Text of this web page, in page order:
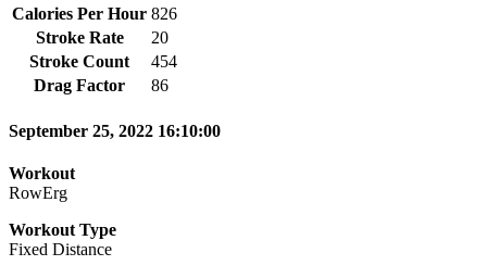
Calories Per Hour 826
Stroke Rate
20
Stroke Count
454
Drag Factor
86
September 25, 2022 16:10:00
Workout
RowErg
Workout Type
Fixed Distance